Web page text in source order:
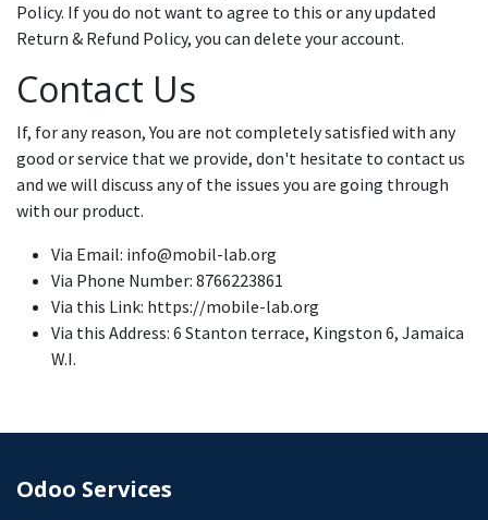
Policy. If you do not want to agree to this or any updated
Return & Refund Policy, you can delete your account.
Contact Us
If, for any reason, You are not completely satisfied with any
good or service that we provide, don't hesitate to contact us
and we will discuss any of the issues you are going through
with our product.
Via Email: info@mobil-lab.org
Via Phone Number: 8766223861
Via this Link: https://mobile-lab.org
Via this Address: 6 Stanton terrace, Kingston 6, Jamaica
W.I.
Odoo Services